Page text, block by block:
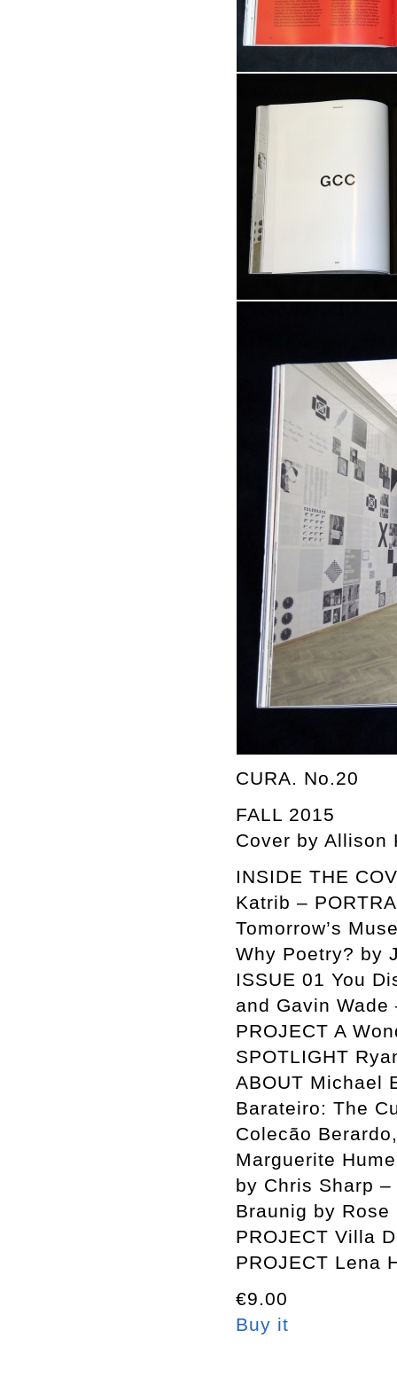
CURA. No.20
FALL 2015
Cover by Allison
INSIDE THE
Katrib –
Tomorrow’s
Why Poetry? by
ISSUE 01 You
and Gavin
PROJECT A
SPOTLIGHT
ABOUT Michael
Barateiro: The
Colecão
Marguerite
by Chris Sharp
Braunig by
PROJECT Villa
PROJECT Lena
€9.00
Buy it